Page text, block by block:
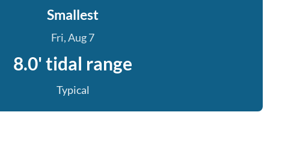
Smallest
Fri, Aug 7
8.0' tidal range
Typical